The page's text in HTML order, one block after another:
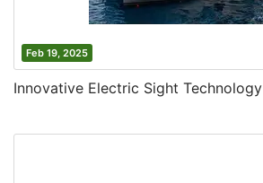
Feb 19, 2025
Innovative Electric Sight Technology